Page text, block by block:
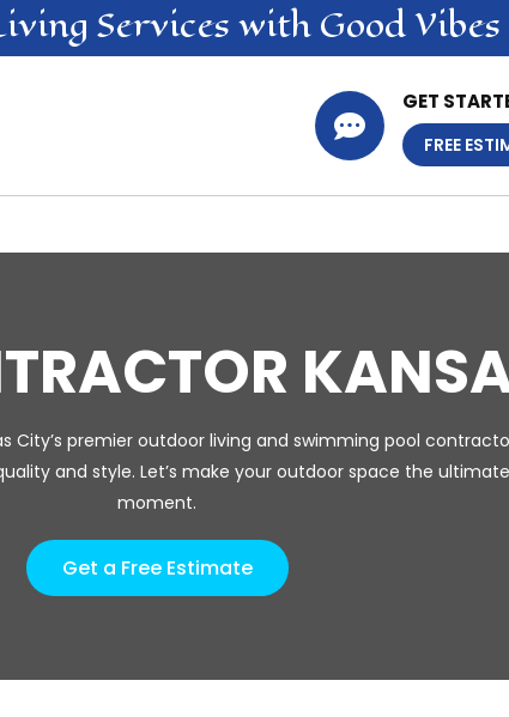
Services with Good

GET
FREE
City’s premier outdoor living and swimming pool
and style. Let’s make your outdoor space the
moment.
Get a Free Estimate